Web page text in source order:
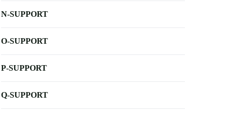
N-SUPPORT
O-SUPPORT
P-SUPPORT
Q-SUPPORT